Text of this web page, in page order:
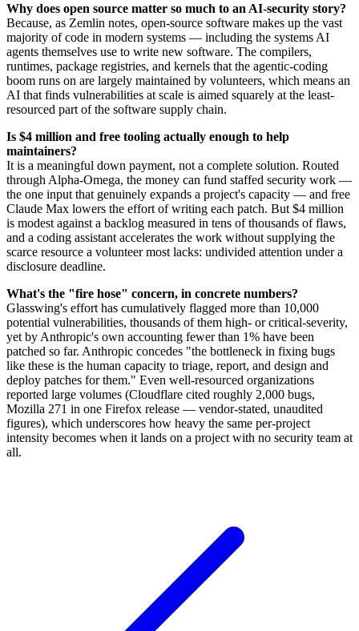
Why does open source matter so much to an AI-security story?
Because, as Zemlin notes, open-source software makes up the vast
majority of code in modern systems — including the systems AI
agents themselves use to write new software. The compilers,
runtimes, package registries, and kernels that the agentic-coding
boom runs on are largely maintained by volunteers, which means an
AI that finds vulnerabilities at scale is aimed squarely at the least-
resourced part of the software supply chain.
Is $4 million and free tooling actually enough to help
maintainers?
It is a meaningful down payment, not a complete solution. Routed
through Alpha-Omega, the money can fund staffed security work —
the one input that genuinely expands a project's capacity — and free
Claude Max lowers the effort of writing each patch. But $4 million
is modest against a backlog measured in tens of thousands of flaws,
and a coding assistant accelerates the work without supplying the
scarce resource a volunteer most lacks: undivided attention under a
disclosure deadline.
What's the "fire hose" concern, in concrete numbers?
Glasswing's effort has cumulatively flagged more than 10,000
potential vulnerabilities, thousands of them high- or critical-severity,
yet by Anthropic's own accounting fewer than 1% have been
patched so far. Anthropic concedes "the bottleneck in fixing bugs
like these is the human capacity to triage, report, and design and
deploy patches for them." Even well-resourced organizations
reported large volumes (Cloudflare cited roughly 2,000 bugs,
Mozilla 271 in one Firefox release — vendor-stated, unaudited
figures), which underscores how heavy the same per-project
intensity becomes when it lands on a project with no security team at
all.